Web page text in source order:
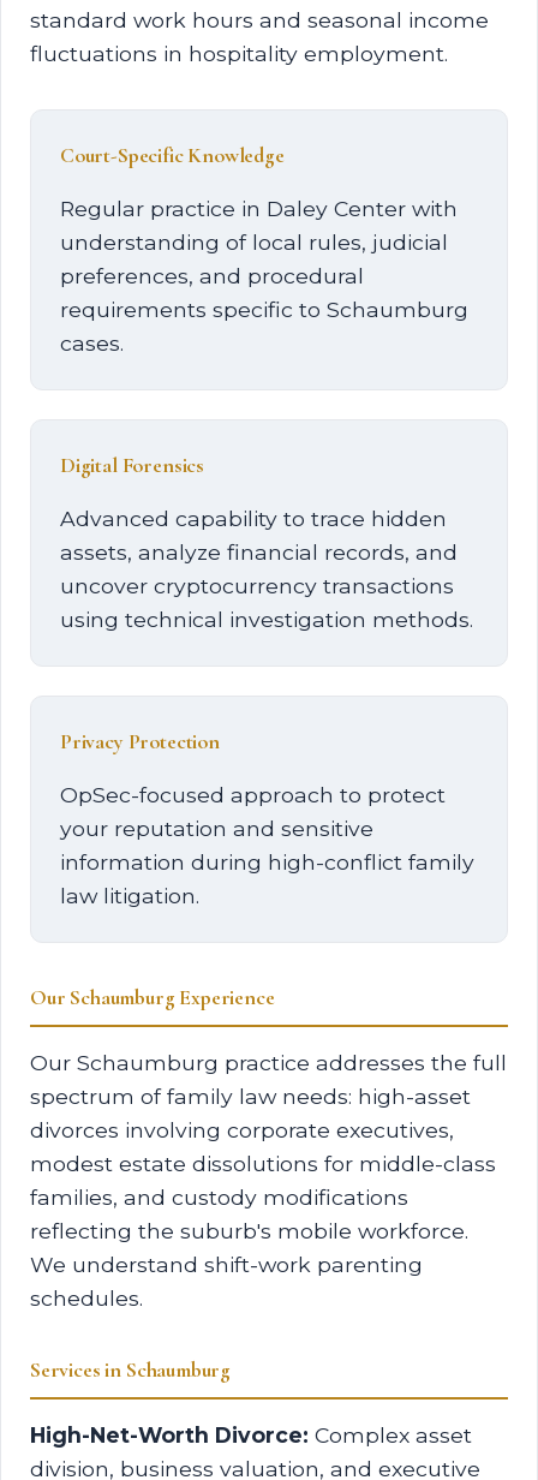
standard work hours and seasonal income
fluctuations in hospitality employment.
Court-Specific Knowledge
Regular practice in Daley Center with
understanding of local rules, judicial
preferences, and procedural
requirements specific to Schaumburg
cases.
Digital Forensics
Advanced capability to trace hidden
assets, analyze financial records, and
uncover cryptocurrency transactions
using technical investigation methods.
Privacy Protection
OpSec-focused approach to protect
your reputation and sensitive
information during high-conflict family
law litigation.
Our Schaumburg Experience
Our Schaumburg practice addresses the full
spectrum of family law needs: high-asset
divorces involving corporate executives,
modest estate dissolutions for middle-class
families, and custody modifications
reflecting the suburb's mobile workforce.
We understand shift-work parenting
schedules.
Services in Schaumburg
High-Net-Worth Divorce: Complex asset
division, business valuation, and executive